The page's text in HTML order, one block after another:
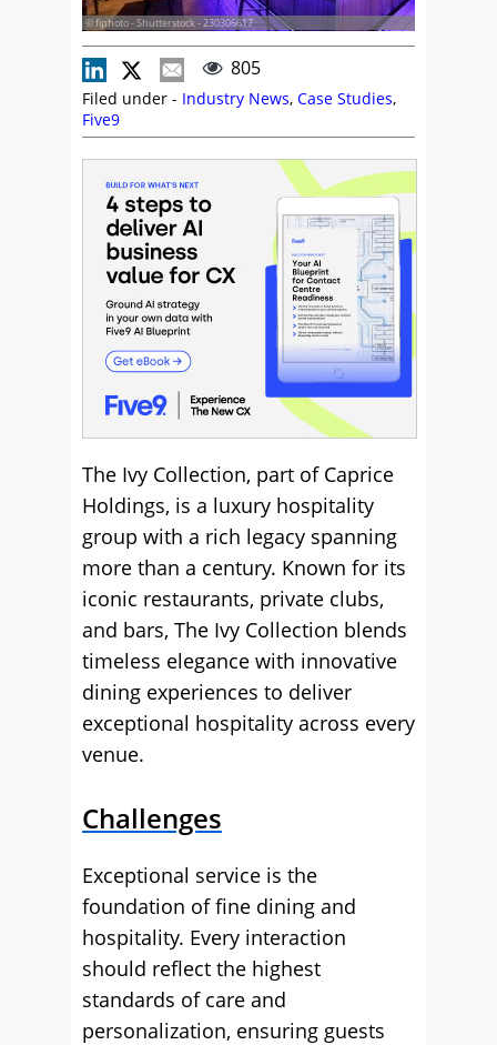
© fiphoto - Shutterstock - 230306617
805
Filed under - Industry News, Case Studies,
Five9
The Ivy Collection, part of Caprice
Holdings, is a luxury hospitality
group with a rich legacy spanning
more than a century. Known for its
iconic restaurants, private clubs,
and bars, The Ivy Collection blends
timeless elegance with innovative
dining experiences to deliver
exceptional hospitality across every
venue.
Challenges
Exceptional service is the
foundation of fine dining and
hospitality. Every interaction
should reflect the highest
standards of care and
personalization, ensuring guests